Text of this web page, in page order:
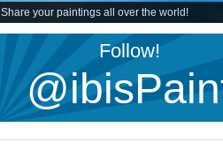
Share your paintings all over the world!
Follow!